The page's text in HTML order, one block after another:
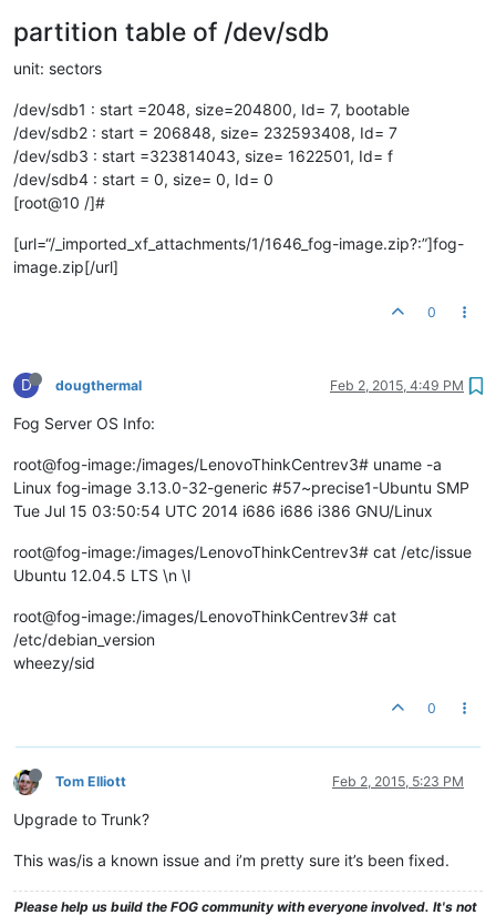
partition table of /dev/sdb
unit: sectors
/dev/sdb1 : start =2048, size=204800, Id= 7, bootable
/dev/sdb2 : start = 206848, size= 232593408, Id= 7
/dev/sdb3 : start =323814043, size= 1622501, Id= f
/dev/sdb4 : start = 0, size= 0, Id= 0
[root@10 /]#
[url=“/_imported_xf_attachments/1/1646_fog-image.zip?:”]fog-
image.zip[/url]
0
D dougthermal Feb 2, 2015, 4:49 PM
Fog Server OS Info:
root@fog-image:/images/LenovoThinkCentrev3# uname -a
Linux fog-image 3.13.0-32-generic #57~precise1-Ubuntu SMP
Tue Jul 15 03:50:54 UTC 2014 i686 i686 i386 GNU/Linux
root@fog-image:/images/LenovoThinkCentrev3# cat /etc/issue
Ubuntu 12.04.5 LTS \n \l
root@fog-image:/images/LenovoThinkCentrev3# cat
/etc/debian_version
wheezy/sid
0
Tom Elliott Feb 2, 2015, 5:23 PM
Upgrade to Trunk?
This was/is a known issue and i’m pretty sure it’s been fixed.
Please help us build the FOG community with everyone involved. It's not